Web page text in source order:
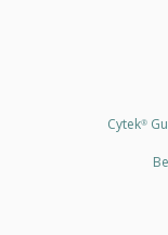
Cytek®